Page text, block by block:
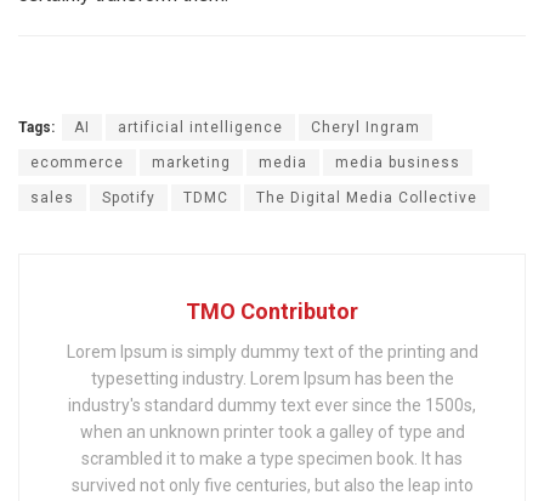
Tags: AI artificial intelligence Cheryl Ingram
ecommerce marketing media media business
sales Spotify TDMC The Digital Media Collective
TMO Contributor
Lorem Ipsum is simply dummy text of the printing and
typesetting industry. Lorem Ipsum has been the
industry's standard dummy text ever since the 1500s,
when an unknown printer took a galley of type and
scrambled it to make a type specimen book. It has
survived not only five centuries, but also the leap into